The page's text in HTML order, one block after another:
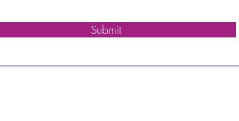
Submit